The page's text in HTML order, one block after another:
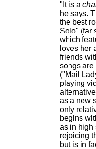
"It is a
he says.
the best
Solo" (far
which
loves her
friends
songs are
("Mail
playing
as a new
only
begins
as in high
rejoicing
but is in